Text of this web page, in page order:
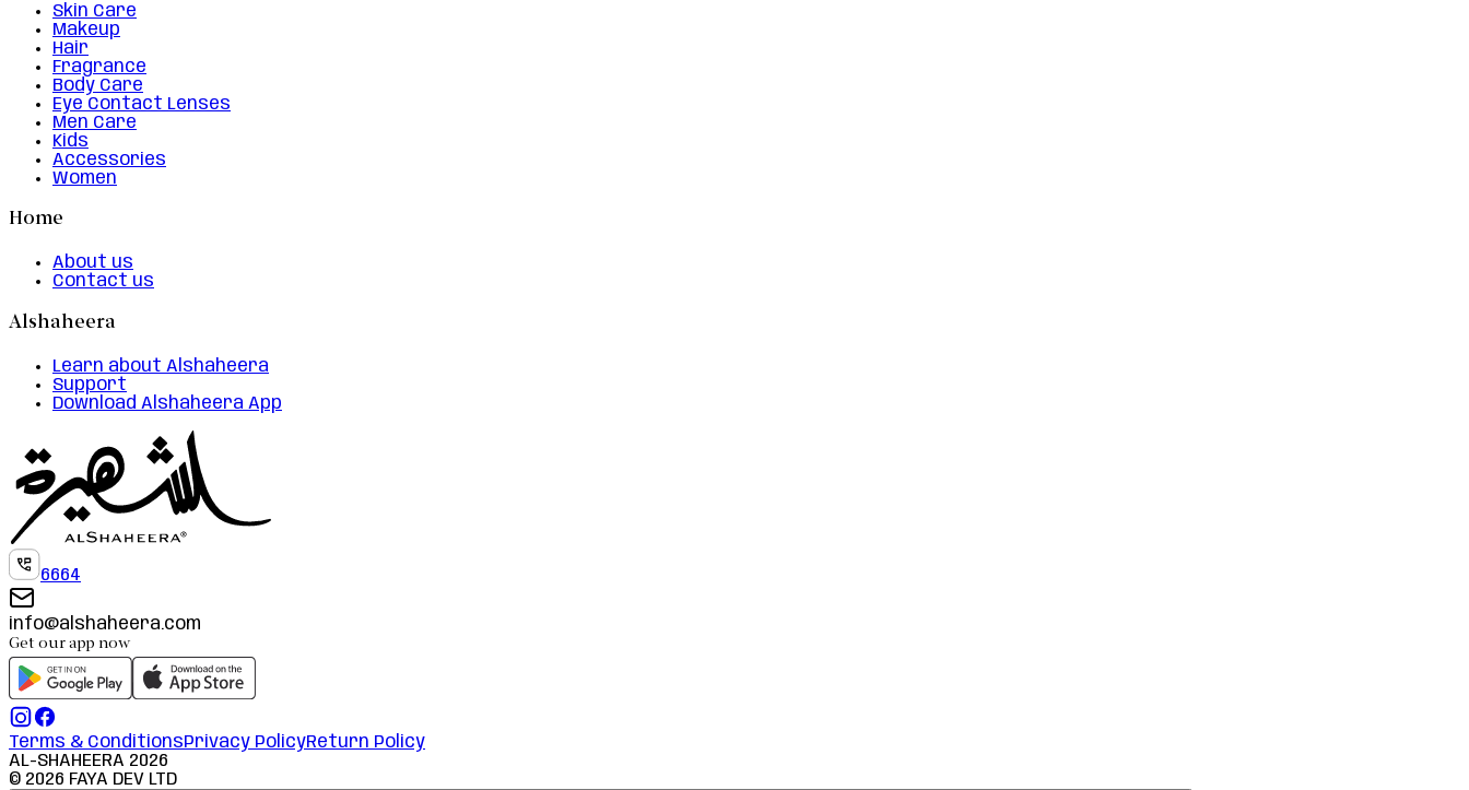
Skin Care
Makeup
Hair
Fragrance
Body Care
Eye Contact Lenses
Men Care
Kids
Accessories
Women
Home
About us
Contact us
Alshaheera
Learn about Alshaheera
Support
Download Alshaheera App
6664
info@alshaheera.com
Get our app now
Terms & ConditionsPrivacy PolicyReturn Policy
AL-SHAHEERA 2026
© 2026 FAYA DEV LTD